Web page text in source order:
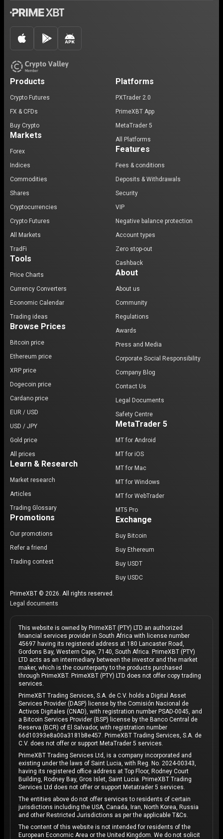
Products
Crypto Futures
FX & CFDs
Buy Crypto
Markets
Forex
Indices
Commodities
Shares
Cryptocurrencies
Crypto Futures
All Markets
TradFi
Tools
Price Charts
Currency Converters
Economic Calendar
Trading ideas
Browse Prices
Bitcoin price
Ethereum price
XRP price
Dogecoin price
Cardano price
EUR / USD
USD / JPY
Gold price
All prices
Learn & Research
Market research
Articles
Trading Glossary
Promotions
Our promotions
Refer a friend
Trading contest
Platforms
PXTrader 2.0
PrimeXBT App
MetaTrader 5
All Platforms
Features
Fees & conditions
Deposits & Withdrawals
Security
VIP
Negative balance protection
Account types
Zero stop-out
Cashback
About
About us
Community
Regulations
Awards
Press and Media
Corporate Social Responsibility
Company Blog
Contact Us
Legal Documents
Safety Centre
MetaTrader 5
MT for Android
MT for iOS
MT for Mac
MT for Windows
MT for WebTrader
MT5 Pro
Exchange
Buy Bitcoin
Buy Ethereum
Buy USDT
Buy USDC
PrimeXBT © 2026. All rights reserved.
Legal documents
This website is owned by PrimeXBT (PTY) LTD an authorized
financial services provider in South Africa with license number
45697 having its registered address at 180 Lancaster Road,
Gordons Bay, Western Cape, 7140, South Africa. PrimeXBT (PTY)
LTD acts as an intermediary between the investor and the market
maker, which is the counterparty to the products purchased
through PrimeXBT. PrimeXBT (PTY) LTD does not offer copy trading
services.
PrimeXBT Trading Services, S.A. de C.V. holds a Digital Asset
Services Provider (DASP) license by the Comisión Nacional de
Activos Digitales (CNAD), with registration number PSAD-0045, and
a Bitcoin Services Provider (BSP) license by the Banco Central de
Reserva (BCR) of El Salvador, with registration number
66d10393e8a00a3181b8e457. PrimeXBT Trading Services, S.A. de
C.V. does not offer or support MetaTrader 5 services.
PrimeXBT Trading Services Ltd, is a company incorporated and
existing under the laws of Saint Lucia, with Reg. No. 2024-00343,
having its registered office address at Top Floor, Rodney Court
Building, Rodney Bay, Gros Islet, Saint Lucia. PrimeXBT Trading
Services Ltd does not offer or support Metatrader 5 services.
The entities above do not offer services to residents of certain
jurisdictions including the USA, Canada, Iran, North Korea, Russia
and other Restricted Jurisdictions as per the applicable T&Cs.
The content of this website is not intended for residents of the
European Economic Area or the United Kingdom. We do not solicit